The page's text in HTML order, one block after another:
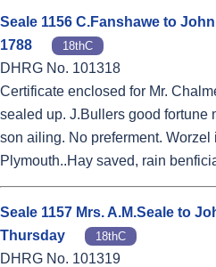
Seale 1156 C.Fanshawe to
1788
18thC
DHRG No. 101318
Certificate enclosed for Mr.
sealed up. J.Bullers good fortune
son ailing. No preferment.
Plymouth..Hay saved, rain
Seale 1157 Mrs. A.M.Seale to
Thursday
18thC
DHRG No. 101319